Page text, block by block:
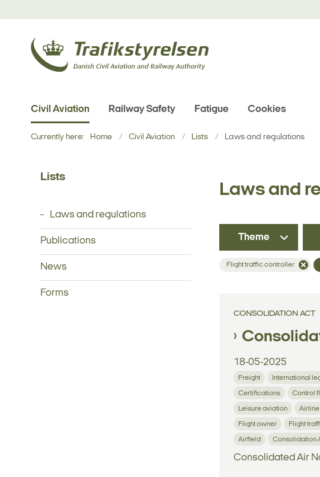
Civil Aviation Railway Safety Fatigue Cookies
Currently here: Home Civil Aviation Lists Laws and regulations
Lists
Laws and regulations
Publications
News
Forms
Laws and
Theme
Flight traffic controller
CONSOLIDATION ACT
18-05-2025
Freight International
Certifications Control
Leisure aviation Airline
Flight owner Flight
Airfield Consolidation
Consolidated Air